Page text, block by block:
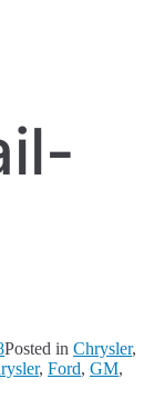
Posted in Chrysler,
, Ford, GM,